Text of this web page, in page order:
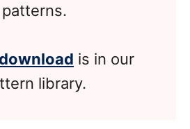
patterns.
is in our
library.